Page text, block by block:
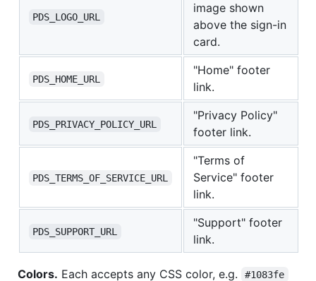
PDS_LOGO_URL
image shown
above the sign-in
card.
PDS_HOME_URL
"Home" footer
link.
PDS_PRIVACY_POLICY_URL
"Privacy Policy"
footer link.
PDS_TERMS_OF_SERVICE_URL
"Terms of
Service" footer
link.
PDS_SUPPORT_URL
"Support" footer
link.
Colors. Each accepts any CSS color, e.g. #1083fe